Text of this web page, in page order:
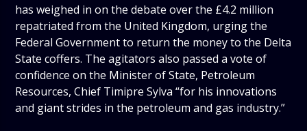
has weighed in on the debate over the £4.2 million
repatriated from the United Kingdom, urging the
Federal Government to return the money to the Delta
State coffers. The agitators also passed a vote of
confidence on the Minister of State, Petroleum
Resources, Chief Timipre Sylva “for his innovations
and giant strides in the petroleum and gas industry.”